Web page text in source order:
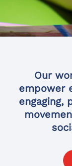
Our
empower
engaging,